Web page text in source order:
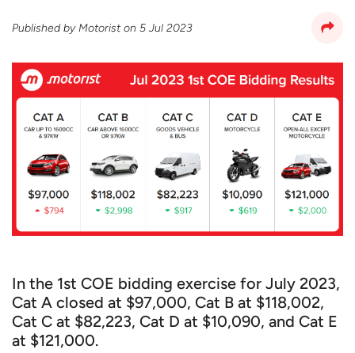
Published byMotorist on 5 Jul 2023
In the 1st COE bidding exercise for July 2023,
Cat A closed at $97,000, Cat B at $118,002,
Cat C at $82,223, Cat D at $10,090, and Cat E
at $121,000.